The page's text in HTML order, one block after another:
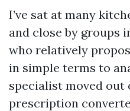
I’ve sat at many
and close by groups
who relatively
in simple terms to
specialist moved
prescription